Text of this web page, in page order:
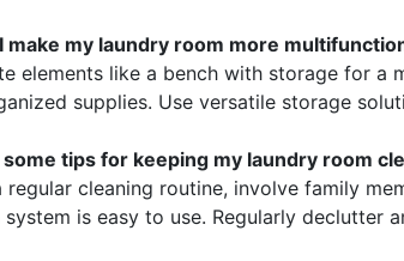
make my laundry room more
elements like a bench with storage for
supplies. Use versatile storage
tips for keeping my laundry room
regular cleaning routine, involve family
is easy to use. Regularly declutter